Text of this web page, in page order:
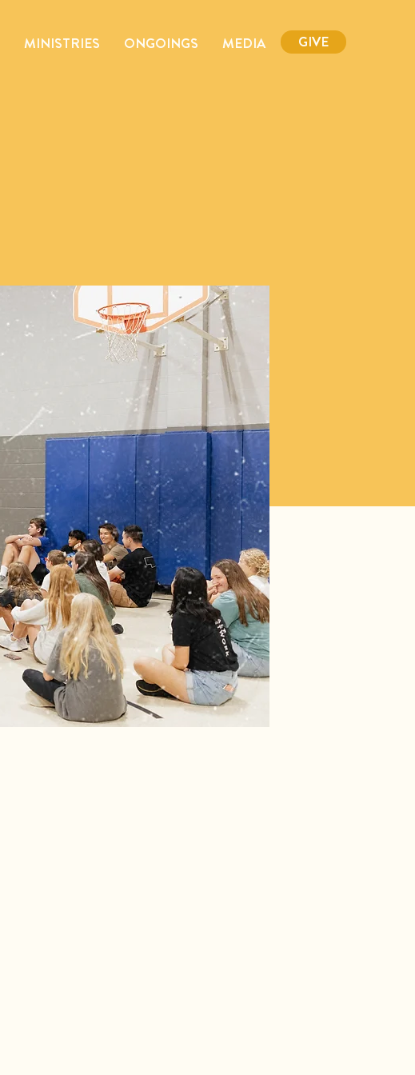
MINISTRIES ONGOINGS MEDIA GIVE